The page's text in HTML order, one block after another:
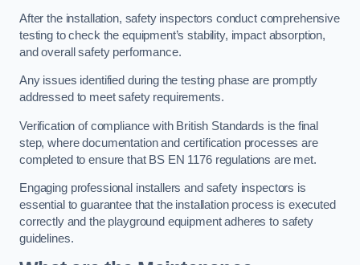
After the installation, safety inspectors conduct comprehensive
testing to check the equipment’s stability, impact absorption,
and overall safety performance.
Any issues identified during the testing phase are promptly
addressed to meet safety requirements.
Verification of compliance with British Standards is the final
step, where documentation and certification processes are
completed to ensure that BS EN 1176 regulations are met.
Engaging professional installers and safety inspectors is
essential to guarantee that the installation process is executed
correctly and the playground equipment adheres to safety
guidelines.